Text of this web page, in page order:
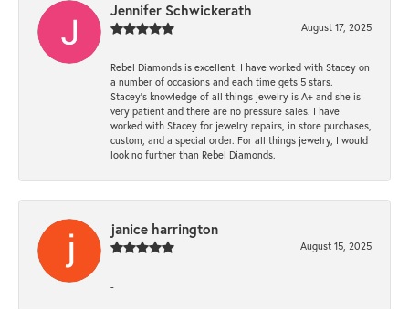
Jennifer Schwickerath
August 17, 2025
Rebel Diamonds is excellent! I have worked with Stacey on
a number of occasions and each time gets 5 stars.
Stacey’s knowledge of all things jewelry is A+ and she is
very patient and there are no pressure sales. I have
worked with Stacey for jewelry repairs, in store purchases,
custom, and a special order. For all things jewelry, I would
look no further than Rebel Diamonds.
janice harrington
August 15, 2025
-